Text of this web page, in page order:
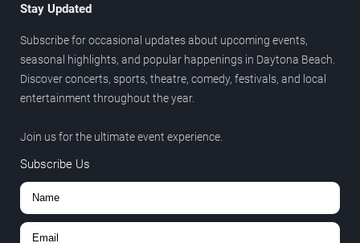
Stay Updated
Subscribe for occasional updates about upcoming events,
seasonal highlights, and popular happenings in Daytona Beach.
Discover concerts, sports, theatre, comedy, festivals, and local
entertainment throughout the year.
Join us for the ultimate event experience.
Subscribe Us